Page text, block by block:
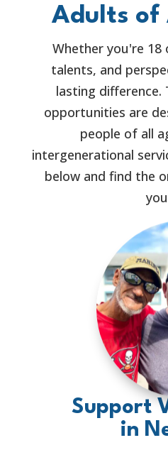
Adults of
Whether you're 18
talents, and
lasting difference.
opportunities are
people of all
intergenerational
below and find the
Support
in